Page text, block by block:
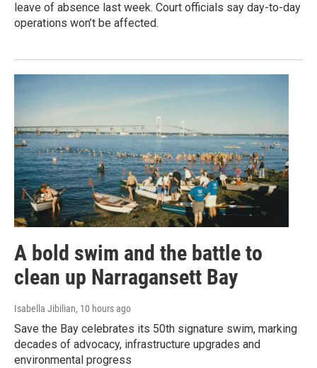
leave of absence last week. Court officials say day-to-day
operations won’t be affected.
A bold swim and the battle to
clean up Narragansett Bay
Isabella Jibilian, 10 hours ago
Save the Bay celebrates its 50th signature swim, marking
decades of advocacy, infrastructure upgrades and
environmental progress